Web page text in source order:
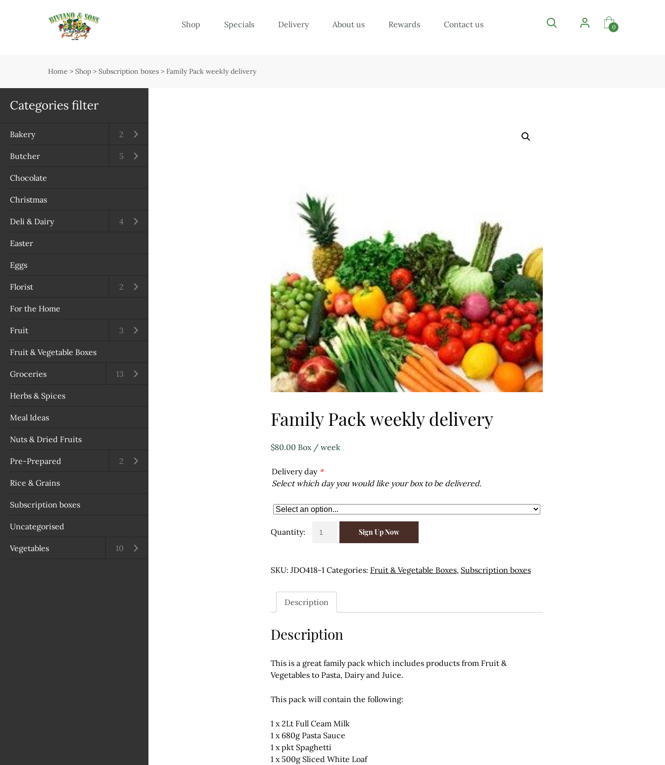
Categories filter
Bakery 2
Open submenu
Butcher 5
Open submenu
Chocolate
Christmas
Deli & Dairy 4
Open submenu
Easter
Eggs
Florist 2
Open submenu
For the Home
Fruit 3
Open submenu
Fruit & Vegetable Boxes
Groceries 13
Open submenu
Herbs & Spices
Meal Ideas
Nuts & Dried Fruits
Pre-Prepared 2
Open submenu
Rice & Grains
Subscription boxes
Uncategorised
Vegetables 10
Open submenu
Open submenu
Seasonal guide
Shop Specials Delivery About us Rewards Contact us 0
Home > Shop > Subscription boxes > Family Pack weekly delivery
Family Pack weekly delivery
$80.00 Box / week
Delivery day *
Select which day you would like your box to be delivered.
quantity
Sign Up Now
SKU: JDO418-1 Categories: Fruit & Vegetable Boxes, Subscription boxes
Description
Description
This is a great family pack which includes products from Fruit &
Vegetables to Pasta, Dairy and Juice.
This pack will contain the following:
1 x 2Lt Full Ceam Milk
1 x 680g Pasta Sauce
1 x pkt Spaghetti
1 x 500g Sliced White Loaf